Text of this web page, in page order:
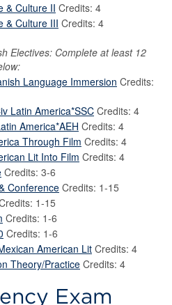
& Culture II Credits: 4
& Culture III Credits: 4
Electives: Complete at least 12
Language Immersion Credits:
Latin America*SSC Credits: 4
America*AEH Credits: 4
Through Film Credits: 4
Lit Into Film Credits: 4
Credits: 3-6
Conference Credits: 1-15
1-15
Credits: 1-6
Credits: 1-6
American Lit Credits: 4
Theory/Practice Credits: 4
Exam